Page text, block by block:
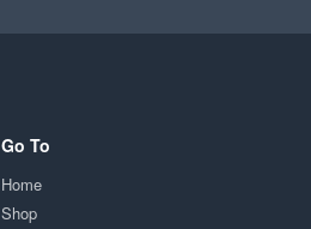
Go To
Home
Shop